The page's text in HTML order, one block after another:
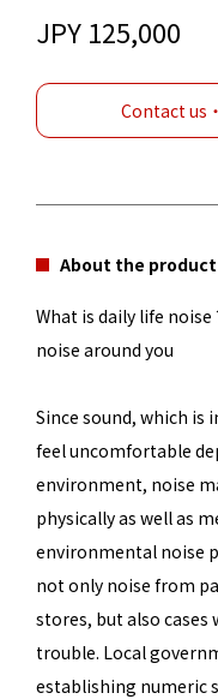
JPY 125,000
Contact us
About the product
What is daily life
noise around you
Since sound, which is
feel uncomfortable
environment, noise
physically as well as
environmental noise
not only noise from
stores, but also cases
trouble. Local
establishing numeric